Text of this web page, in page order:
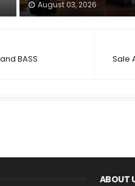
August 03, 2026
Sale
BASS
ABOUT